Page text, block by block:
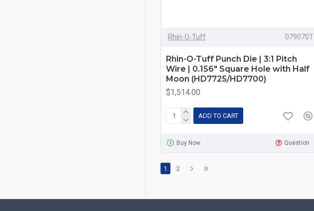
Rhin-O-Tuff 079070T
Rhin-O-Tuff Punch Die | 3:1 Pitch
Wire | 0.156" Square Hole with Half
Moon (HD7725/HD7700)
$1,514.00
ADD TO CART
Buy Now Question
1 2